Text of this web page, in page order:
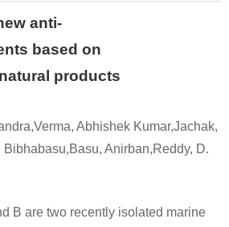
A
4-nitro-phenol
anti-
based on
products
Abhishek Kumar,Jachak,
Anirban,Reddy, D.
B are two recently isolated marine